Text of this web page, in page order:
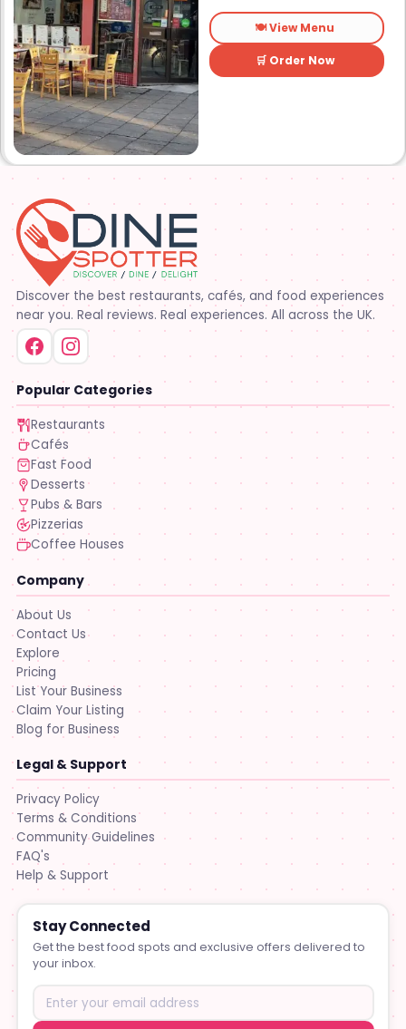
about a year or so later
opened the second one on
Kaliste Saloom rd. Then a
year later opened number 3
on Rue Louis XIV. After 22
years sold the property and
cooking
🍽️ View Menu
🛒 Order Now
Discover the best restaurants, cafés, and food experiences
near you. Real reviews. Real experiences. All across the UK.
Popular Categories
Restaurants
Cafés
Fast Food
Desserts
Pubs & Bars
Pizzerias
Coffee Houses
Company
About Us
Contact Us
Explore
Pricing
List Your Business
Claim Your Listing
Blog for Business
Legal & Support
Privacy Policy
Terms & Conditions
Community Guidelines
FAQ's
Help & Support
Stay Connected
Get the best food spots and exclusive offers delivered to
your inbox.